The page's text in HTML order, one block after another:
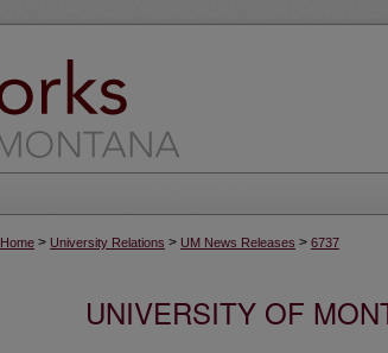
Home > University Relations > UM News Releases > 6737
UNIVERSITY OF